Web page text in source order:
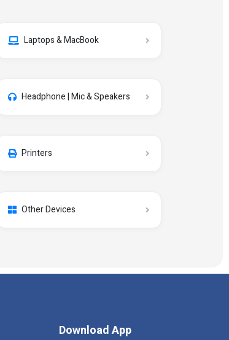
Laptops & MacBook
Headphone | Mic & Speakers
Printers
Other Devices
Download App